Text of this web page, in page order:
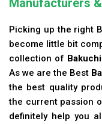
Picking up the right
become little bit
collection of
As we are the Best
the best quality
the current passion
definitely help you